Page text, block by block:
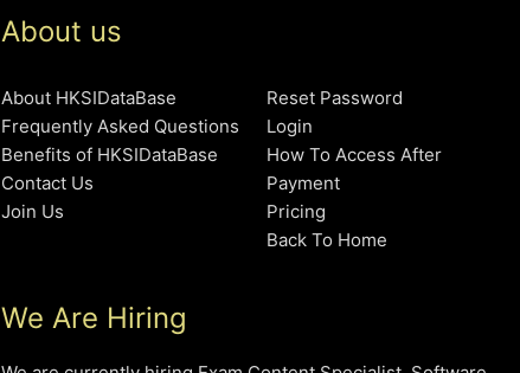
About us
About HKSIDataBase
Frequently Asked Questions
Benefits of HKSIDataBase
Contact Us
Join Us
Reset Password
Login
How To Access After
Payment
Pricing
Back To Home
We Are Hiring